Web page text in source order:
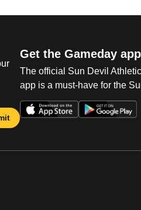
Get the Gameday app
The official Sun Devil
app is a must-have for the